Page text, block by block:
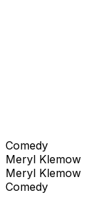
Comedy
Meryl Klemow
Meryl Klemow
Comedy